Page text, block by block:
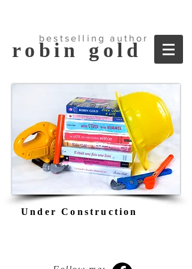
robin gold
bestselling author
Under Construction